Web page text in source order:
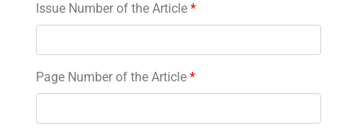
Issue Number of the Article *
Page Number of the Article *